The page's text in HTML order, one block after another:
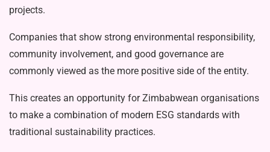
projects.
Companies that show strong envi­ronmental responsibility,
community involvement, and good governance are
commonly viewed as the more positive side of the entity.
This creates an opportunity for Zim­babwean organisations
to make a com­bination of modern ESG standards with
traditional sustainability practices.